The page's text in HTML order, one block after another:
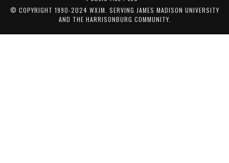
© COPYRIGHT 1990-2024 WXJM. SERVING JAMES MADISON UNIVERSITY
AND THE HARRISONBURG COMMUNITY.